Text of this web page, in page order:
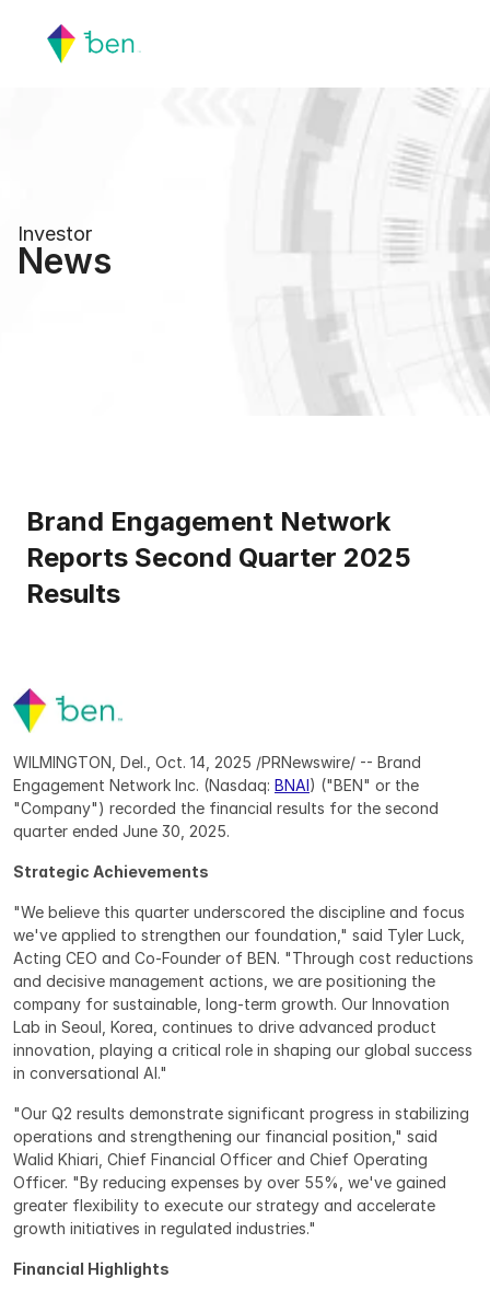
Investor
News
Brand Engagement Network
Reports Second Quarter 2025
Results
WILMINGTON, Del., Oct. 14, 2025 /PRNewswire/ -- Brand
Engagement Network Inc. (Nasdaq: BNAI ) ("BEN" or the
"Company") recorded the financial results for the second
quarter ended June 30, 2025.
Strategic Achievements
"We believe this quarter underscored the discipline and focus
we've applied to strengthen our foundation," said Tyler Luck,
Acting CEO and Co-Founder of BEN. "Through cost reductions
and decisive management actions, we are positioning the
company for sustainable, long-term growth. Our Innovation
Lab in Seoul, Korea, continues to drive advanced product
innovation, playing a critical role in shaping our global success
in conversational AI."
"Our Q2 results demonstrate significant progress in stabilizing
operations and strengthening our financial position," said
Walid Khiari, Chief Financial Officer and Chief Operating
Officer. "By reducing expenses by over 55%, we've gained
greater flexibility to execute our strategy and accelerate
growth initiatives in regulated industries."
Financial Highlights